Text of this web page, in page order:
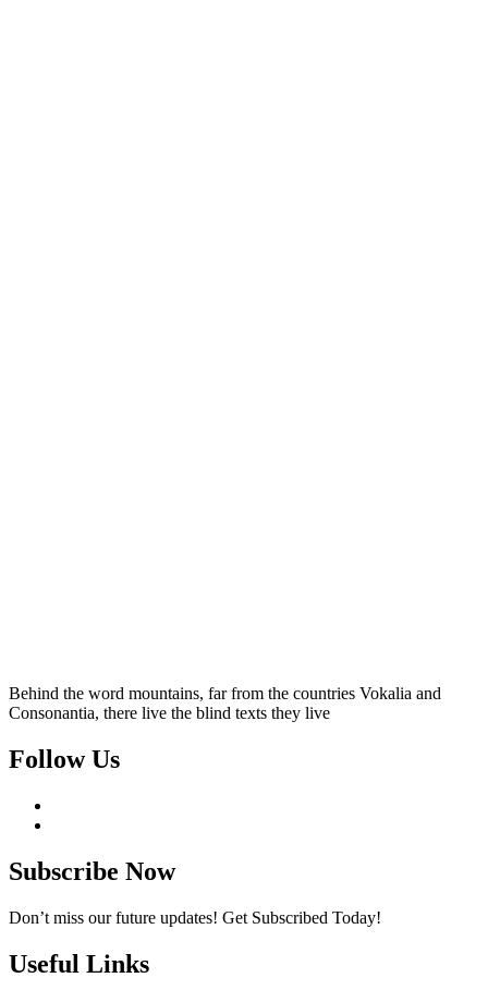
Behind the word mountains, far from the countries Vokalia and
Consonantia, there live the blind texts they live
Follow Us
Subscribe Now
Don’t miss our future updates! Get Subscribed Today!
Useful Links